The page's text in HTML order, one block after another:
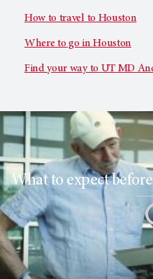
How to travel to Houston
Where to go in Houston
Find your way to UT MD
What to expect